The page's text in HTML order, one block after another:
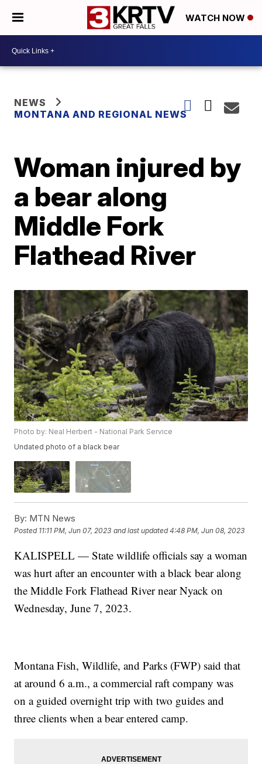
WATCH NOW
NEWS
MONTANA AND REGIONAL NEWS
Woman injured by
a bear along
Middle Fork
Flathead River
Photo by: Neal Herbert - National Park Service
Undated photo of a black bear
By: MTN News
Posted 11:11 PM, Jun 07, 2023 and last updated 4:48 PM, Jun 08, 2023
KALISPELL — State wildlife officials say a woman
was hurt after an encounter with a black bear along
the Middle Fork Flathead River near Nyack on
Wednesday, June 7, 2023.
Montana Fish, Wildlife, and Parks (FWP) said that
at around 6 a.m., a commercial raft company was
on a guided overnight trip with two guides and
three clients when a bear entered camp.